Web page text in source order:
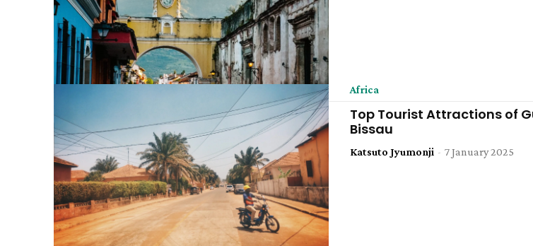
Africa
Top Tourist Attractions of
Bissau
Katsuto Jyumonji - 7 January 2025